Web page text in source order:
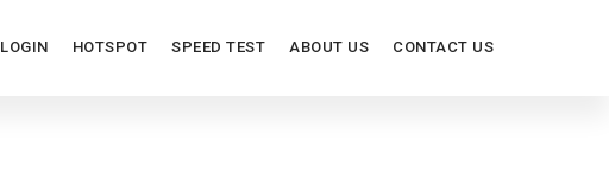
LOGIN HOTSPOT SPEED TEST ABOUT US CONTACT US